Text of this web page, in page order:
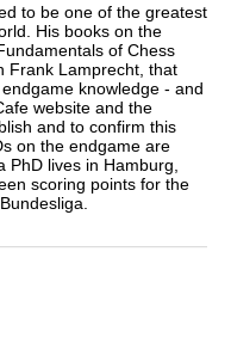
to be one of the greatest
His books on the
of Chess
Frank Lamprecht, that
knowledge - and
website and the
and to confirm this
on the endgame are
lives in Hamburg,
scoring points for the